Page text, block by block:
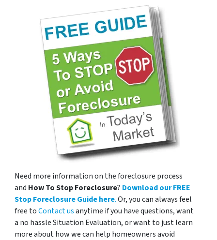
Need more information on the foreclosure process
and How To Stop Foreclosure? Download our FREE
Stop Foreclosure Guide here.Or, you can always feel
free toContact usanytime if you have questions, want
a no hassle Situation Evaluation, or want to just learn
more about how we can help homeowners avoid